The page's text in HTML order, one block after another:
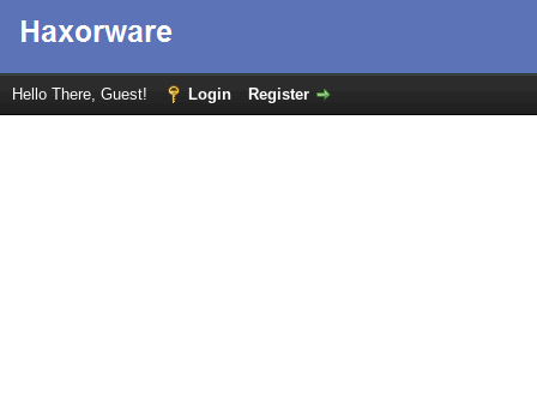
Hello There, Guest! Login Register